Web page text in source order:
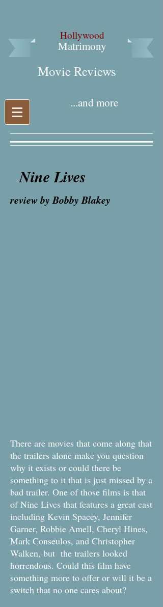
Hollywood
Matrimony
Movie Reviews​
...and more
Nine Lives
review by Bobby Blakey
There are movies that come along that
the trailers alone make you question
why it exists or could there be
something to it that is just missed by a
bad trailer. One of those films is that
of Nine Lives that features a great cast
including Kevin Spacey, Jennifer
Garner, Robbie Amell, Cheryl Hines,
Mark Conseulos, and Christopher
Walken, but the trailers looked
horrendous. Could this film have
something more to offer or will it be a
switch that no one cares about?